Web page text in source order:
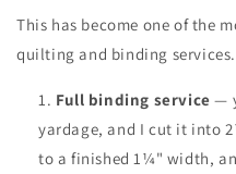
This has become one of the
quilting and binding
Full binding service —
yardage, and I cut it into
to a finished 1¼" width,